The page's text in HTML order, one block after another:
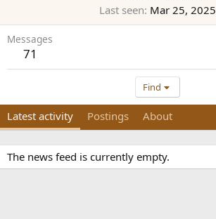
Last seen Mar 25, 2025
Messages
71
Find
Latest activity Postings About
The news feed is currently empty.